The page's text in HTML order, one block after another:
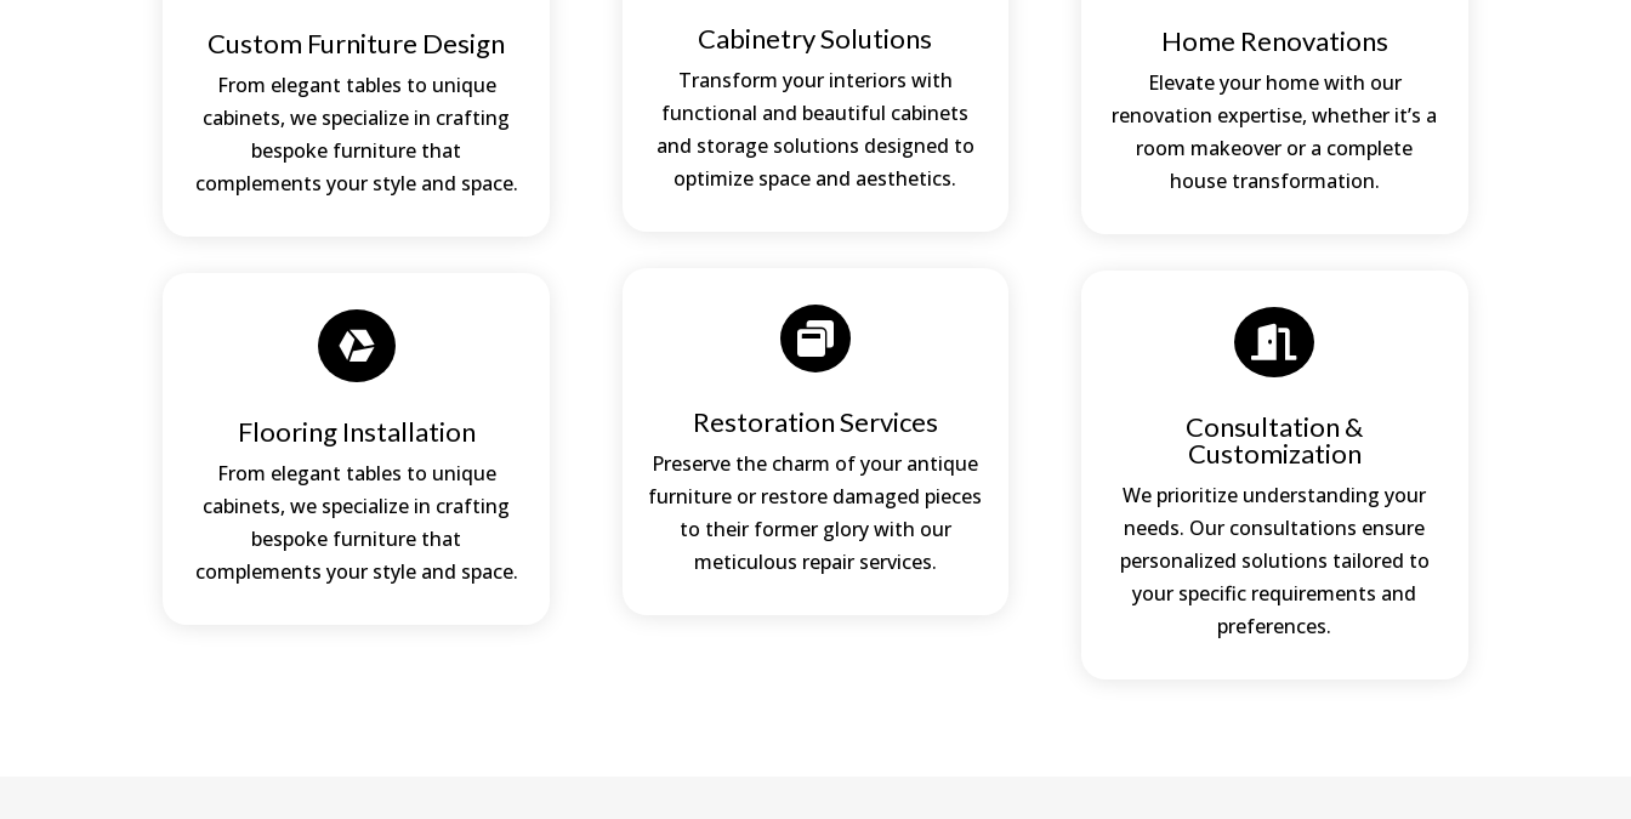
Custom Furniture Design
From elegant tables to unique
cabinets, we specialize in crafting
bespoke furniture that
complements your style and space.

Flooring Installation
From elegant tables to unique
cabinets, we specialize in crafting
bespoke furniture that
complements your style and space.
Cabinetry Solutions
Transform your interiors with
functional and beautiful cabinets
and storage solutions designed to
optimize space and aesthetics.

Restoration Services
Preserve the charm of your antique
furniture or restore damaged pieces
to their former glory with our
meticulous repair services.
Home Renovations
Elevate your home with our
renovation expertise, whether it’s a
room makeover or a complete
house transformation.

Consultation &
Customization
We prioritize understanding your
needs. Our consultations ensure
personalized solutions tailored to
your specific requirements and
preferences.